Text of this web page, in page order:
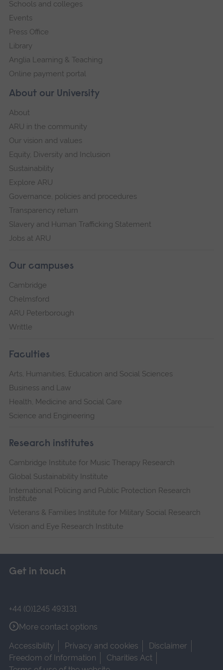
About our University
About
ARU in the community
Our vision and values
Equity, Diversity and Inclusion
Sustainability
Explore ARU
Governance, policies and procedures
Transparency return
Slavery and Human Trafficking Statement
Jobs at ARU
Our campuses
Cambridge
Chelmsford
ARU Peterborough
Writtle
Faculties
Arts, Humanities, Education and Social Sciences
Business and Law
Health, Medicine and Social Care
Science and Engineering
Research institutes
Cambridge Institute for Music Therapy Research
Global Sustainability Institute
International Policing and Public Protection Research
Institute
Veterans & Families Institute for Military Social Research
Vision and Eye Research Institute
Schools and colleges
Events
Press Office
Library
Anglia Learning & Teaching
Online payment portal
Get in touch
+44 (0)1245 493131
More contact options
Accessibility
Privacy and cookies
Disclaimer
Freedom of Information
Charities Act